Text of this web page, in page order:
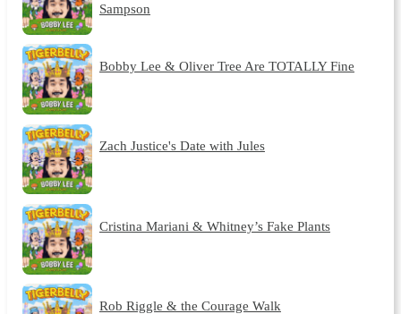
Sampson
Bobby Lee & Oliver Tree Are TOTALLY Fine
Zach Justice's Date with Jules
Cristina Mariani & Whitney’s Fake Plants
Rob Riggle & the Courage Walk